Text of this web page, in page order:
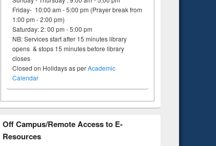
Friday- 10:00 am - 5:00 pm (Prayer break from
1:00 pm - 2:00 pm)
Saturday: 2: 00 pm - 5:00 pm
NB: Services start after 15 minutes library
opens & stops 15 minutes before library
closes
Closed on Holidays as perAcademic
Calendar
Off Campus/Remote Access to E-
Resources